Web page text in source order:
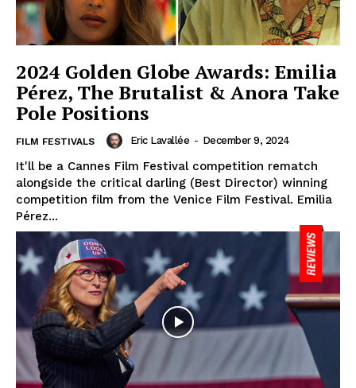
2024 Golden Globe Awards: Emilia
Pérez, The Brutalist & Anora Take
Pole Positions
FILM FESTIVALS Eric Lavallée - December 9, 2024
It'll be a Cannes Film Festival competition rematch
alongside the critical darling (Best Director) winning
competition film from the Venice Film Festival. Emilia
Pérez...